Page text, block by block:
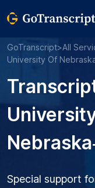
GoTranscript>All
University Of
Special support